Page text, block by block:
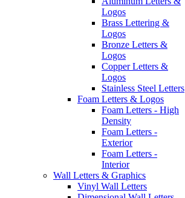
Logos
Brass Lettering &
Logos
Bronze Letters &
Logos
Copper Letters &
Logos
Stainless Steel Letters
Foam Letters & Logos
Foam Letters - High
Density
Foam Letters -
Exterior
Foam Letters -
Interior
Wall Letters & Graphics
Vinyl Wall Letters